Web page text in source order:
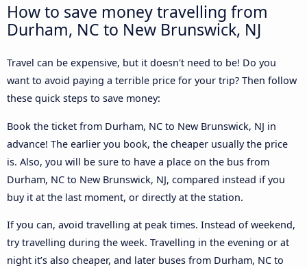
How to save money travelling from
Durham, NC to New Brunswick, NJ
Travel can be expensive, but it doesn't need to be! Do you
want to avoid paying a terrible price for your trip? Then follow
these quick steps to save money:
Book the ticket from Durham, NC to New Brunswick, NJ in
advance! The earlier you book, the cheaper usually the price
is. Also, you will be sure to have a place on the bus from
Durham, NC to New Brunswick, NJ, compared instead if you
buy it at the last moment, or directly at the station.
If you can, avoid travelling at peak times. Instead of weekend,
try travelling during the week. Travelling in the evening or at
night it’s also cheaper, and later buses from Durham, NC to